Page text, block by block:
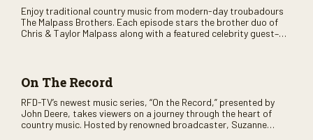
Enjoy traditional country music from modern-day troubadours
The Malpass Brothers. Each episode stars the brother duo of
Chris & Taylor Malpass along with a featured celebrity guest–
On The Record
RFD-TV’s newest music series, “On the Record,” presented by
John Deere, takes viewers on a journey through the heart of
country music. Hosted by renowned broadcaster, Suzanne